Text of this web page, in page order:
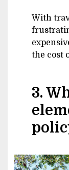
With
the cost
3.
Image